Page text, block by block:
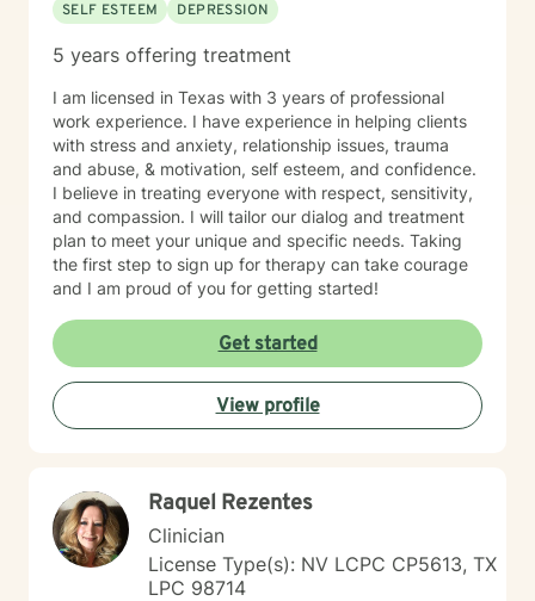
SELF ESTEEM
DEPRESSION
5 years offering treatment
I am licensed in Texas with 3 years of professional
work experience. I have experience in helping clients
with stress and anxiety, relationship issues, trauma
and abuse, & motivation, self esteem, and confidence.
I believe in treating everyone with respect, sensitivity,
and compassion. I will tailor our dialog and treatment
plan to meet your unique and specific needs. Taking
the first step to sign up for therapy can take courage
and I am proud of you for getting started!
Get started
View profile
Raquel Rezentes
Clinician
License Type(s): NV LCPC CP5613, TX
LPC 98714